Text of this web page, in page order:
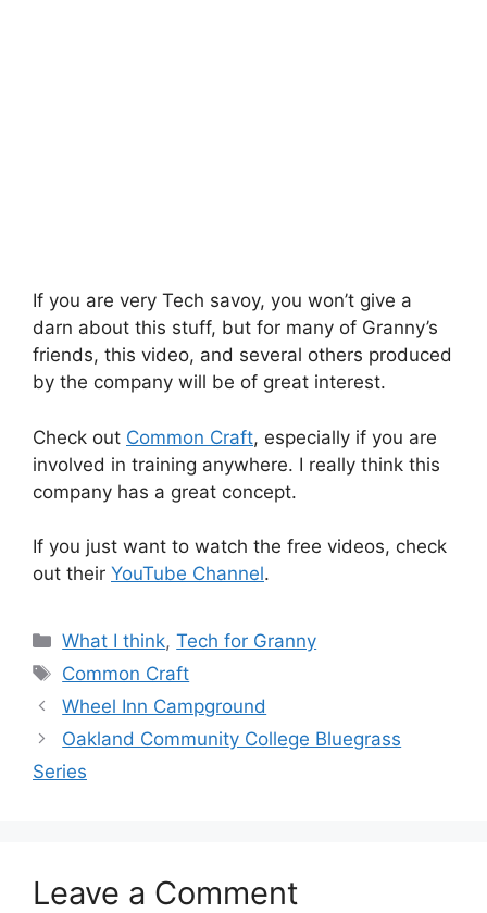
If you are very Tech savoy, you won’t give a
darn about this stuff, but for many of Granny’s
friends, this video, and several others produced
by the company will be of great interest.
Check out Common Craft, especially if you are
involved in training anywhere. I really think this
company has a great concept.
If you just want to watch the free videos, check
out their YouTube Channel.
Categories
What I think,Tech for Granny
Tags
Common Craft
Wheel Inn Campground
Oakland Community College Bluegrass
Series
Leave a Comment